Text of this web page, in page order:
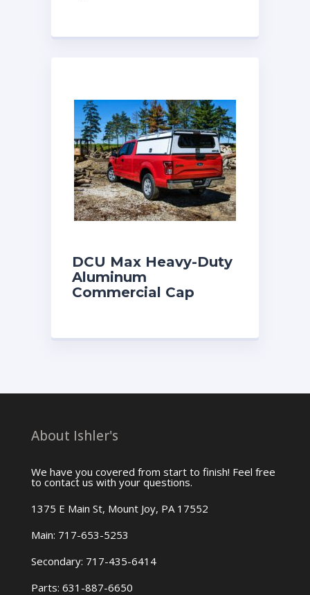
DCU Max Heavy-Duty
Aluminum
Commercial Cap
About Ishler's
We have you covered from start to finish! Feel free
to contact us with your questions.
1375 E Main St, Mount Joy, PA 17552
Main: 717-653-5253
Secondary: 717-435-6414
Parts: 631-887-6650